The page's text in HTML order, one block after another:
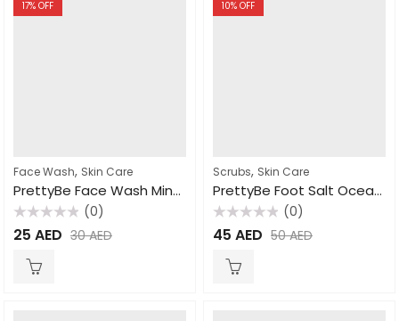
17% OFF
Face Wash, Skin Care
PrettyBe Face Wash Mint 100ml
Rated
0
(0)
25 AED 30AED
10% OFF
Scrubs, Skin Care
PrettyBe Foot Salt Ocean Salt 1.5L
Rated
0
(0)
45 AED 50AED